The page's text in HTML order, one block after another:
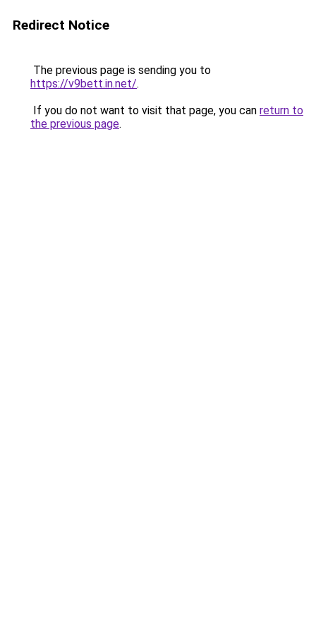
Redirect Notice
The previous page is sending you to
https://v9bett.in.net/.
If you do not want to visit that page, you can return to
the previous page.